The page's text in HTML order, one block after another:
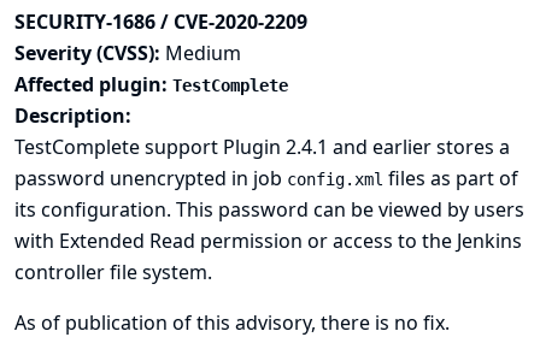
SECURITY-1686 / CVE-2020-2209
Severity (CVSS): Medium
Affected plugin: TestComplete
Description:
TestComplete support Plugin 2.4.1 and earlier stores a
password unencrypted in job config.xml files as part of
its configuration. This password can be viewed by users
with Extended Read permission or access to the Jenkins
controller file system.
As of publication of this advisory, there is no fix.